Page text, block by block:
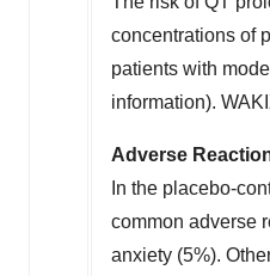
concentrations of
patients with
information).
Adverse
In the placebo-
common adverse
anxiety (5%).